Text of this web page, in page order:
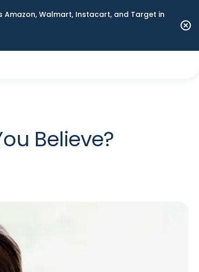
Walmart, Instacart, and Target in
Believe?